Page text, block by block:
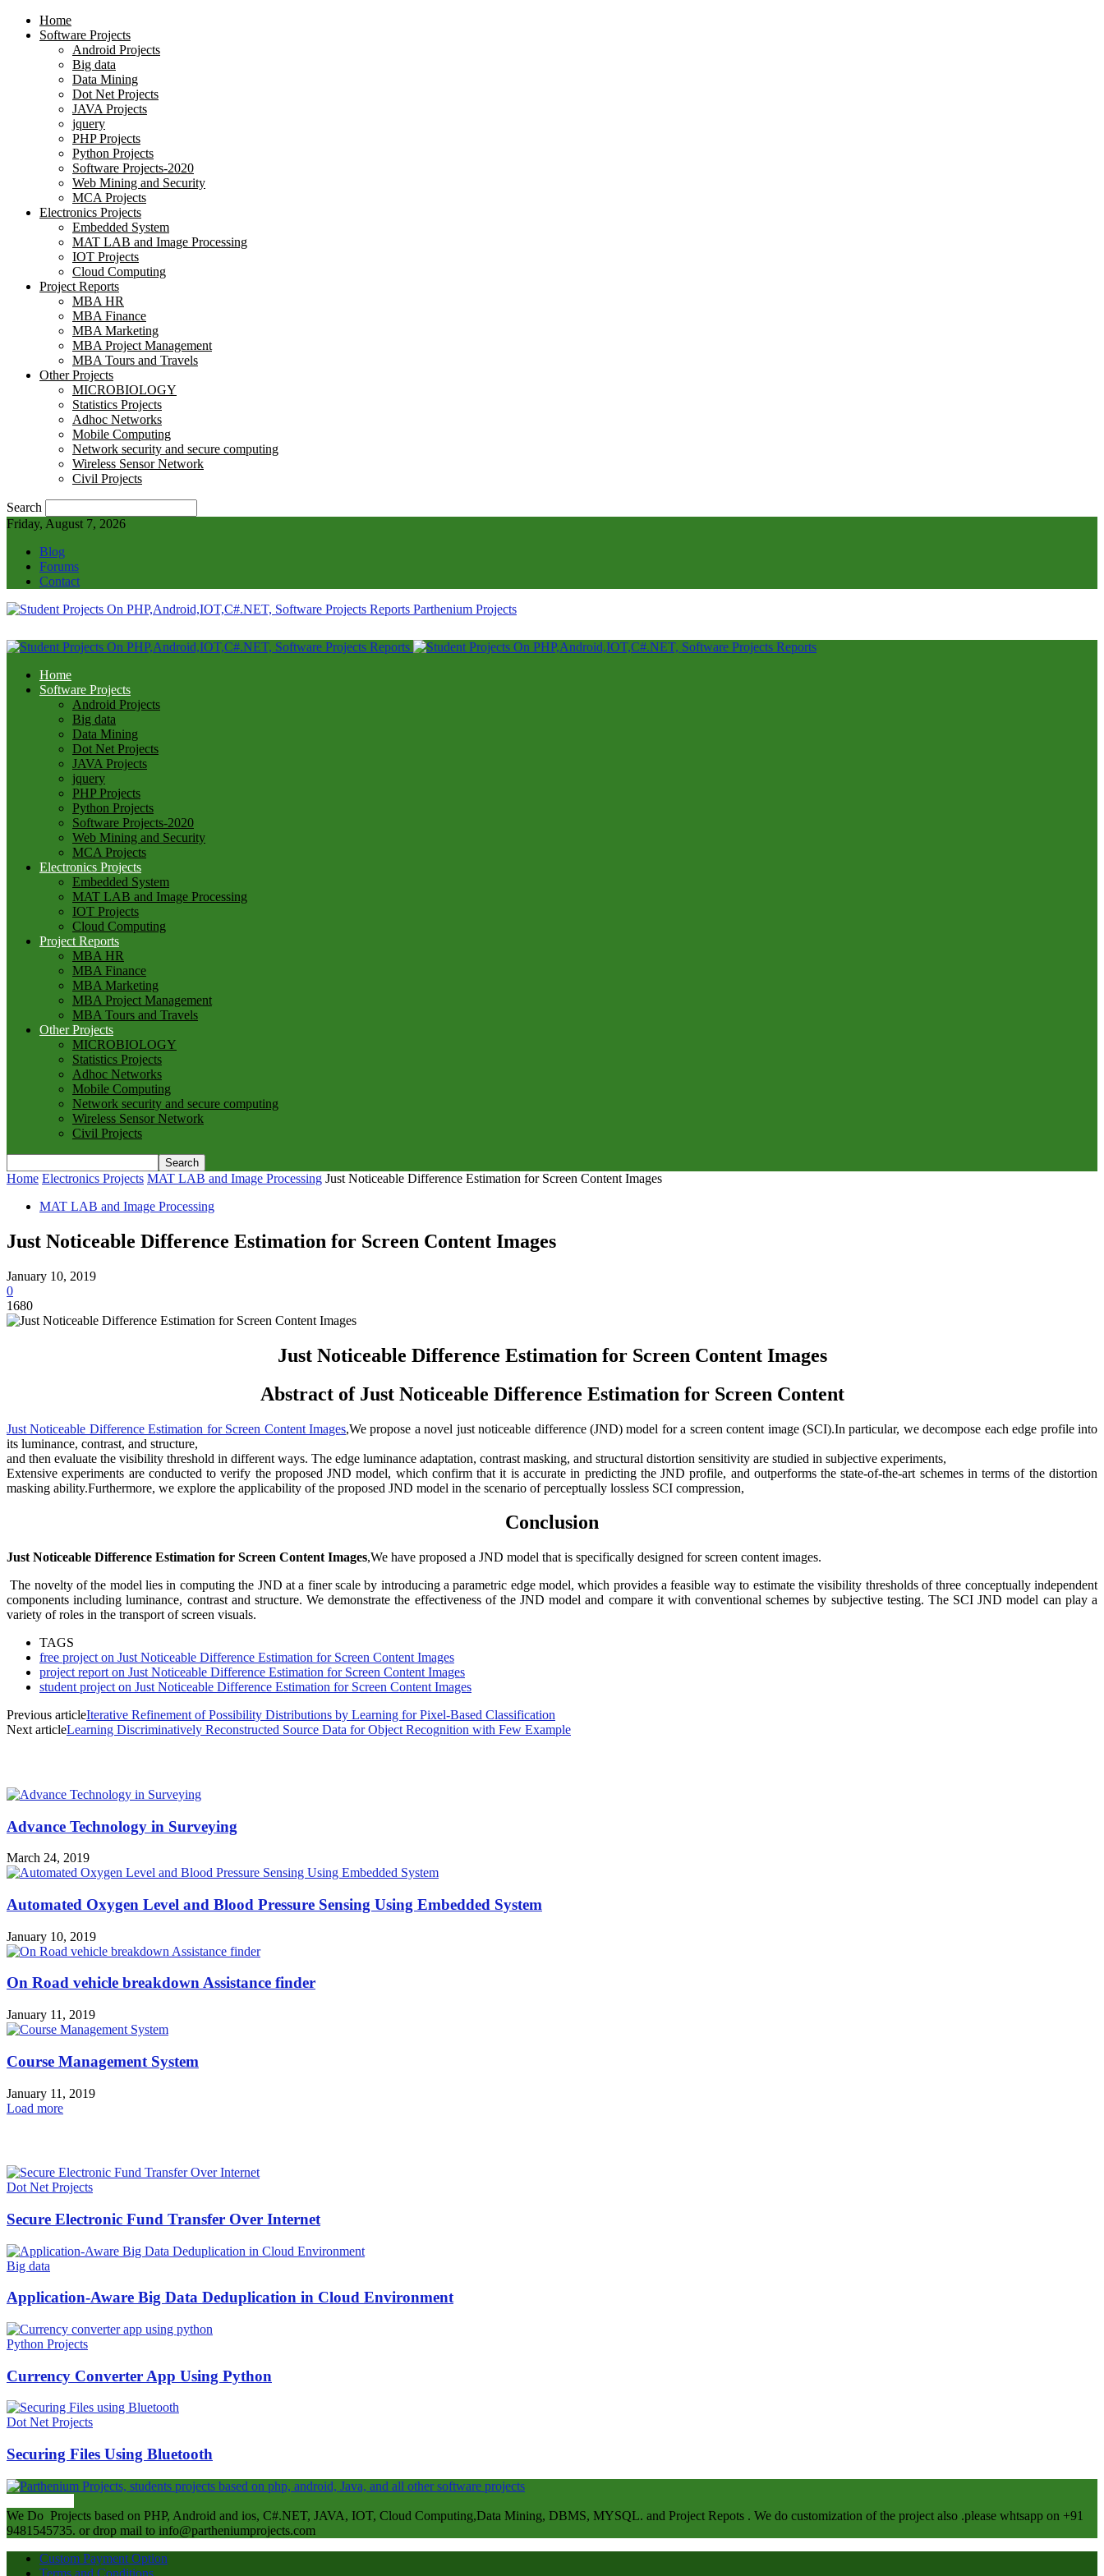
Home
Software Projects
Android Projects
Big data
Data Mining
Dot Net Projects
JAVA Projects
jquery
PHP Projects
Python Projects
Software Projects-2020
Web Mining and Security
MCA Projects
Electronics Projects
Embedded System
MAT LAB and Image Processing
IOT Projects
Cloud Computing
Project Reports
MBA HR
MBA Finance
MBA Marketing
MBA Project Management
MBA Tours and Travels
Other Projects
MICROBIOLOGY
Statistics Projects
Adhoc Networks
Mobile Computing
Network security and secure computing
Wireless Sensor Network
Civil Projects
Search
Friday, August 7, 2026
Blog
Forums
Contact
Parthenium Projects
Home
Software Projects
Android Projects
Big data
Data Mining
Dot Net Projects
JAVA Projects
jquery
PHP Projects
Python Projects
Software Projects-2020
Web Mining and Security
MCA Projects
Electronics Projects
Embedded System
MAT LAB and Image Processing
IOT Projects
Cloud Computing
Project Reports
MBA HR
MBA Finance
MBA Marketing
MBA Project Management
MBA Tours and Travels
Other Projects
MICROBIOLOGY
Statistics Projects
Adhoc Networks
Mobile Computing
Network security and secure computing
Wireless Sensor Network
Civil Projects
Home Electronics Projects MAT LAB and Image Processing Just Noticeable Difference Estimation for Screen Content Images
MAT LAB and Image Processing
Just Noticeable Difference Estimation for Screen Content Images
January 10, 2019
0
1680
Just Noticeable Difference Estimation for Screen Content Images
Abstract of Just Noticeable Difference Estimation for Screen Content
Just Noticeable Difference Estimation for Screen Content Images,We propose a novel just noticeable difference (JND) model for a screen content image (SCI).In particular, we decompose each edge profile into
its luminance, contrast, and structure,
and then evaluate the visibility threshold in different ways. The edge luminance adaptation, contrast masking, and structural distortion sensitivity are studied in subjective experiments,
Extensive experiments are conducted to verify the proposed JND model, which confirm that it is accurate in predicting the JND profile, and outperforms the state-of-the-art schemes in terms of the distortion
masking ability.Furthermore, we explore the applicability of the proposed JND model in the scenario of perceptually lossless SCI compression,
Conclusion
Just Noticeable Difference Estimation for Screen Content Images,We have proposed a JND model that is specifically designed for screen content images.
The novelty of the model lies in computing the JND at a finer scale by introducing a parametric edge model, which provides a feasible way to estimate the visibility thresholds of three conceptually independent
components including luminance, contrast and structure. We demonstrate the effectiveness of the JND model and compare it with conventional schemes by subjective testing. The SCI JND model can play a
variety of roles in the transport of screen visuals.
TAGS
free project on Just Noticeable Difference Estimation for Screen Content Images
project report on Just Noticeable Difference Estimation for Screen Content Images
student project on Just Noticeable Difference Estimation for Screen Content Images
Previous articleIterative Refinement of Possibility Distributions by Learning for Pixel-Based Classification
Next articleLearning Discriminatively Reconstructed Source Data for Object Recognition with Few Example
Advance Technology in Surveying
March 24, 2019
Automated Oxygen Level and Blood Pressure Sensing Using Embedded System
January 10, 2019
On Road vehicle breakdown Assistance finder
January 11, 2019
Course Management System
January 11, 2019
Load more
Dot Net Projects
Secure Electronic Fund Transfer Over Internet
Big data
Application-Aware Big Data Deduplication in Cloud Environment
Python Projects
Currency Converter App Using Python
Dot Net Projects
Securing Files Using Bluetooth
We Do Projects based on PHP, Android and ios, C#.NET, JAVA, IOT, Cloud Computing,Data Mining, DBMS, MYSQL. and Project Repots . We do customization of the project also .please whtsapp on +91
9481545735. or drop mail to info@partheniumprojects.com
Custom Payment Option
Terms and Conditions